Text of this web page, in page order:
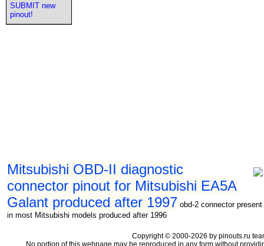
Mitsubishi OBD-II diagnostic
connector pinout for Mitsubishi EA5A
Galant produced after 1997 obd-2 connector present
in most Mitsubishi models produced after 1996
SUBMIT new
pinout!
Copyright © 2000-2026 by pinouts.ru
No portion of this webpage may be reproduced in any form without